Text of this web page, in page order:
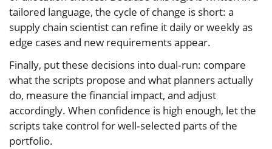
tailored language, the cycle of change is short: a
supply chain scientist can refine it daily or weekly as
edge cases and new requirements appear.
Finally, put these decisions into dual‑run: compare
what the scripts propose and what planners actually
do, measure the financial impact, and adjust
accordingly. When confidence is high enough, let the
scripts take control for well‑selected parts of the
portfolio.